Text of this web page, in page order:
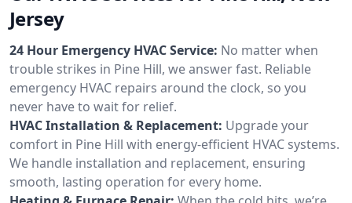
Jersey
24 Hour Emergency HVAC Service: No matter when
trouble strikes in Pine Hill, we answer fast. Reliable
emergency HVAC repairs around the clock, so you
never have to wait for relief.
HVAC Installation & Replacement: Upgrade your
comfort in Pine Hill with energy-efficient HVAC systems.
We handle installation and replacement, ensuring
smooth, lasting operation for every home.